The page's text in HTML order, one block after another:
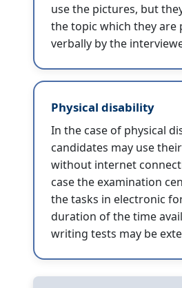
use the pictures, but
the topic which they are
verbally by the
Physical disability
In the case of physical
candidates may use
without internet
case the examination
the tasks in electronic
duration of the time
writing tests may be